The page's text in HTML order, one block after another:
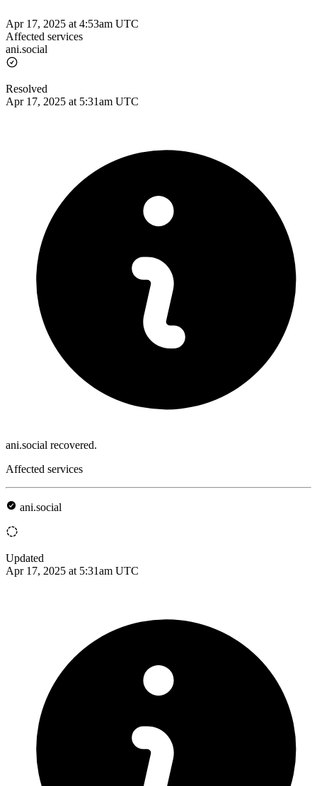
Apr 17, 2025 at 4:53am UTC
Affected services
ani.social
Resolved
Apr 17, 2025 at 5:31am UTC
ani.social recovered.
Affected services
ani.social
Updated
Apr 17, 2025 at 5:31am UTC